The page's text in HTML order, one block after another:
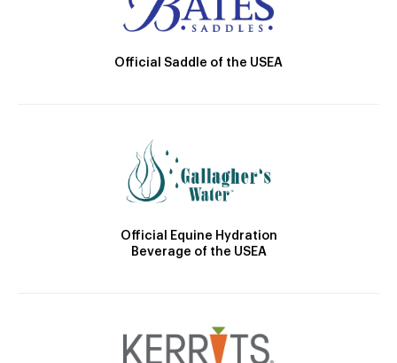
Official Saddle of the USEA
Official Equine Hydration
Beverage of the USEA